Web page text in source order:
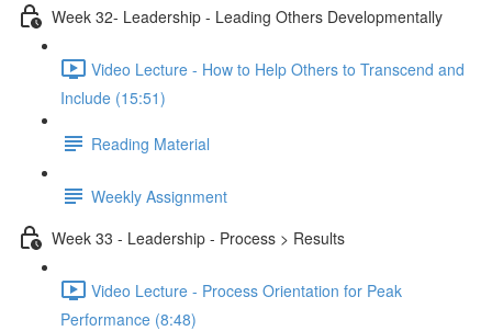
Week 32- Leadership - Leading Others Developmentally
Video Lecture - How to Help Others to Transcend and
Include (15:51)
Reading Material
Weekly Assignment
Week 33 - Leadership - Process > Results
Video Lecture - Process Orientation for Peak
Performance (8:48)